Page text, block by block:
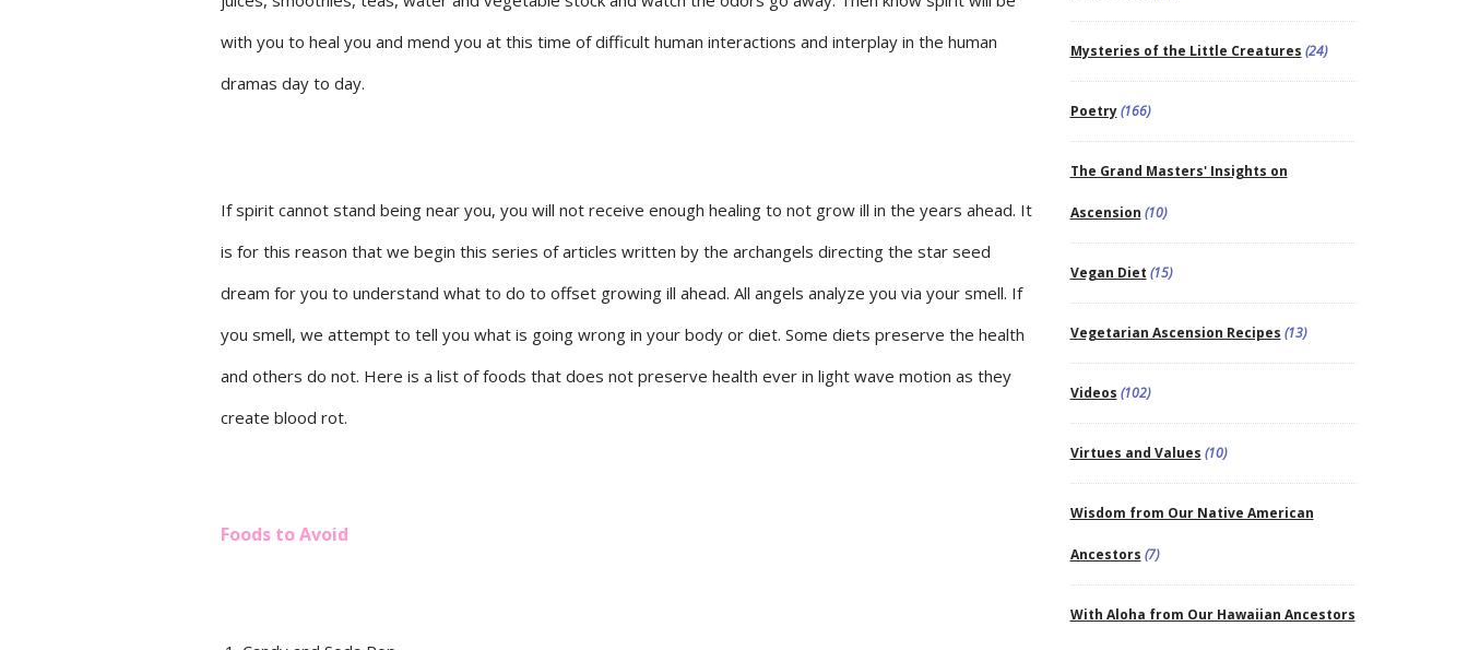
with you to heal you and mend you at this time of difficult human interactions and interplay in the human
dramas day to day.
If spirit cannot stand being near you, you will not receive enough healing to not grow ill in the years ahead. It
is for this reason that we begin this series of articles written by the archangels directing the star seed
dream for you to understand what to do to offset growing ill ahead. All angels analyze you via your smell. If
you smell, we attempt to tell you what is going wrong in your body or diet. Some diets preserve the health
and others do not. Here is a list of foods that does not preserve health ever in light wave motion as they
create blood rot.
Foods to Avoid
Mysteries of the Little Creatures (24)
Poetry(166)
The Grand Masters' Insights on
Ascension (10)
Vegan Diet (15)
Vegetarian Ascension Recipes (13)
Videos (102)
Virtues and Values (10)
Wisdom from Our Native American
Ancestors (7)
With Aloha from Our Hawaiian Ancestors